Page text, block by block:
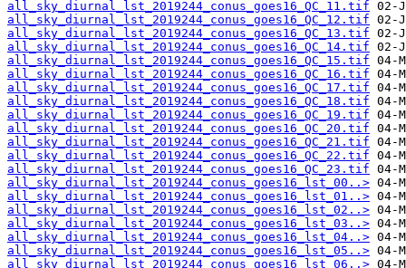
all_sky_diurnal_lst_2019244_conus_goes16_QC_11.tif
all_sky_diurnal_lst_2019244_conus_goes16_QC_12.tif
all_sky_diurnal_lst_2019244_conus_goes16_QC_13.tif
all_sky_diurnal_lst_2019244_conus_goes16_QC_14.tif
all_sky_diurnal_lst_2019244_conus_goes16_QC_15.tif
all_sky_diurnal_lst_2019244_conus_goes16_QC_16.tif
all_sky_diurnal_lst_2019244_conus_goes16_QC_17.tif
all_sky_diurnal_lst_2019244_conus_goes16_QC_18.tif
all_sky_diurnal_lst_2019244_conus_goes16_QC_19.tif
all_sky_diurnal_lst_2019244_conus_goes16_QC_20.tif
all_sky_diurnal_lst_2019244_conus_goes16_QC_21.tif
all_sky_diurnal_lst_2019244_conus_goes16_QC_22.tif
all_sky_diurnal_lst_2019244_conus_goes16_QC_23.tif
all_sky_diurnal_lst_2019244_conus_goes16_lst_00..>
all_sky_diurnal_lst_2019244_conus_goes16_lst_01..>
all_sky_diurnal_lst_2019244_conus_goes16_lst_02..>
all_sky_diurnal_lst_2019244_conus_goes16_lst_03..>
all_sky_diurnal_lst_2019244_conus_goes16_lst_04..>
all_sky_diurnal_lst_2019244_conus_goes16_lst_05..>
all_sky_diurnal_lst_2019244_conus_goes16_lst_06..>